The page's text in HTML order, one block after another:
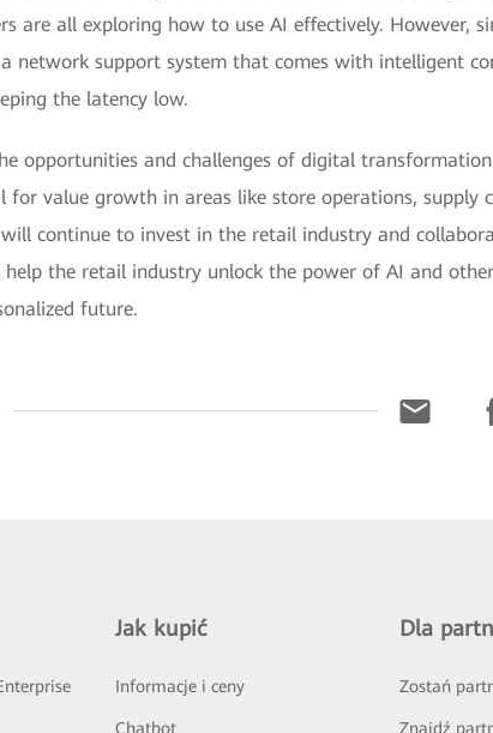
are all exploring how to use AI effectively. However,
network support system that comes with intelligent
the latency low.
opportunities and challenges of digital
for value growth in areas like store operations, supply
continue to invest in the retail industry and
the retail industry unlock the power of AI and
future.
Jak kupić
Informacje i ceny
Chatbot
Dla
Zostań
Znajdź